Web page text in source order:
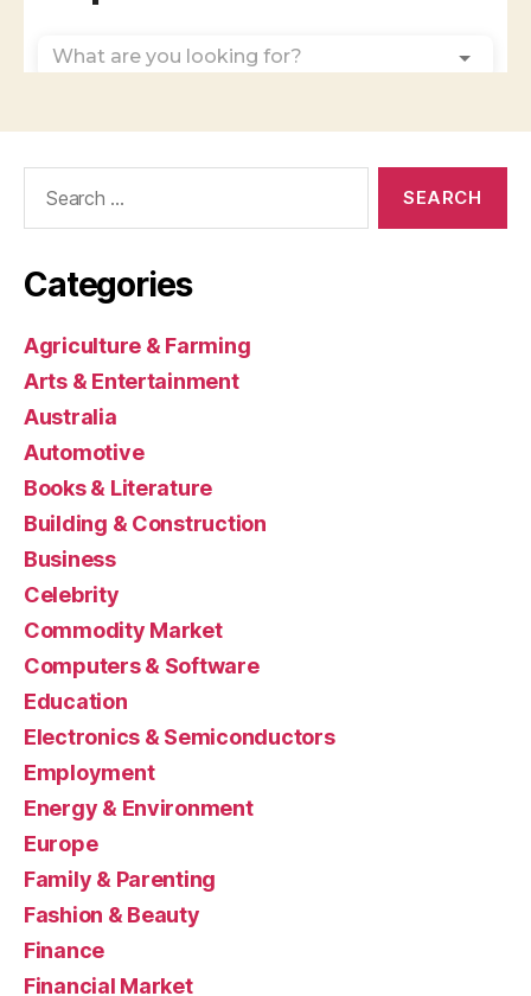
Categories
Agriculture & Farming
Arts & Entertainment
Australia
Automotive
Books & Literature
Building & Construction
Business
Celebrity
Commodity Market
Computers & Software
Education
Electronics & Semiconductors
Employment
Energy & Environment
Europe
Family & Parenting
Fashion & Beauty
Finance
Financial Market